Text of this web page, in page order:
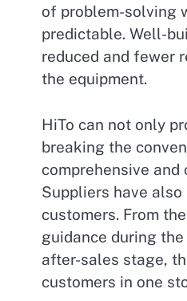
of problem-solving
predictable. Well-
reduced and fewer
the equipment.
HiTo can not only
breaking the
comprehensive and
Suppliers have
customers. From
guidance during
after-sales stage,
customers in one